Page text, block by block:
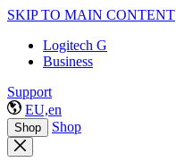
SKIP TO MAIN CONTENT
Logitech G
Business
Support
EU,en
Shop Shop